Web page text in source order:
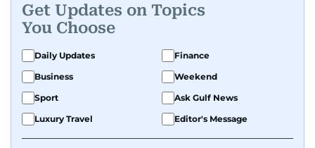
Get Updates on Topics
You Choose
Daily Updates
Finance
Business
Weekend
Sport
Ask Gulf News
Luxury Travel
Editor's Message